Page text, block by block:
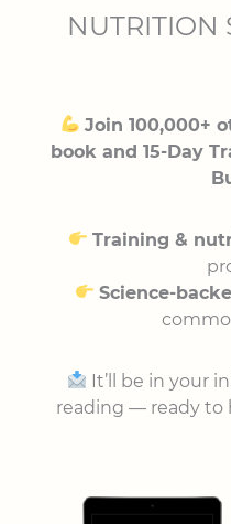
NUTRITION
Join 100,000+
book and 15-Day
Training &
Science-
It’ll be in your
reading — ready to